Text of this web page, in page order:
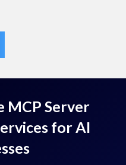
MCP Server
for AI